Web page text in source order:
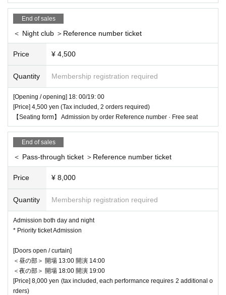
End of sales
＜ Night club ＞Reference number ticket
Price ¥ 4,500
Quantity Membership registration required
[Opening / opening] 18: 00/19: 00
[Price] 4,500 yen (Tax included, 2 orders required)
【Seating form】 Admission by order Reference number · Free seat
End of sales
＜ Pass-through ticket ＞Reference number ticket
Price ¥ 8,000
Quantity Membership registration required
Admission both day and night
* Priority ticket Admission
[Doors open / curtain]
＜昼の部＞ 開場 13:00 開演 14:00
＜夜の部＞ 開場 18:00 開演 19:00
[Price] 8,000 yen (tax included, each performance requires 2 additional o
rders)